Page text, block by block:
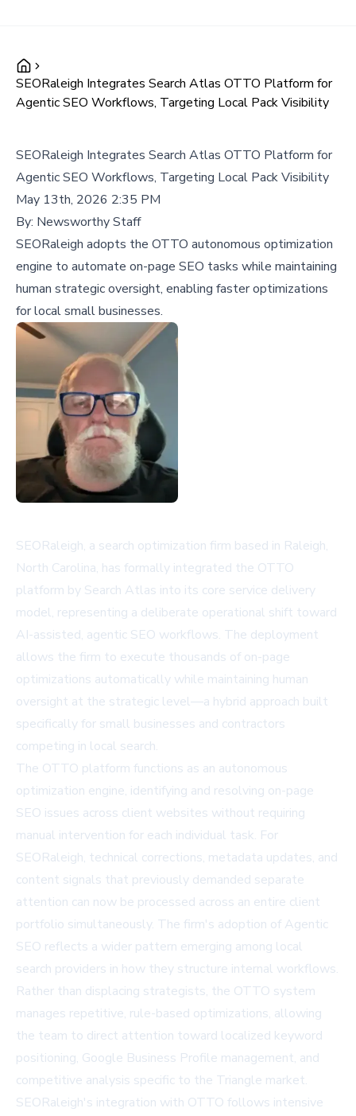
SEORaleigh Integrates Search Atlas OTTO Platform for
Agentic SEO Workflows, Targeting Local Pack Visibility
SEORaleigh Integrates Search Atlas OTTO Platform for
Agentic SEO Workflows, Targeting Local Pack Visibility
May 13th, 2026 2:35 PM
By: Newsworthy Staff
SEORaleigh adopts the OTTO autonomous optimization
engine to automate on-page SEO tasks while maintaining
human strategic oversight, enabling faster optimizations
for local small businesses.
SEORaleigh, a search optimization firm based in Raleigh,
North Carolina, has formally integrated the OTTO
platform by Search Atlas into its core service delivery
model, representing a deliberate operational shift toward
AI-assisted, agentic SEO workflows. The deployment
allows the firm to execute thousands of on-page
optimizations automatically while maintaining human
oversight at the strategic level—a hybrid approach built
specifically for small businesses and contractors
competing in local search.
The OTTO platform functions as an autonomous
optimization engine, identifying and resolving on-page
SEO issues across client websites without requiring
manual intervention for each individual task. For
SEORaleigh, technical corrections, metadata updates, and
content signals that previously demanded separate
attention can now be processed across an entire client
portfolio simultaneously. The firm's adoption of Agentic
SEO reflects a wider pattern emerging among local
search providers in how they structure internal workflows.
Rather than displacing strategists, the OTTO system
manages repetitive, rule-based optimizations, allowing
the team to direct attention toward localized keyword
positioning, Google Business Profile management, and
competitive analysis specific to the Triangle market.
SEORaleigh's integration with OTTO follows intensive